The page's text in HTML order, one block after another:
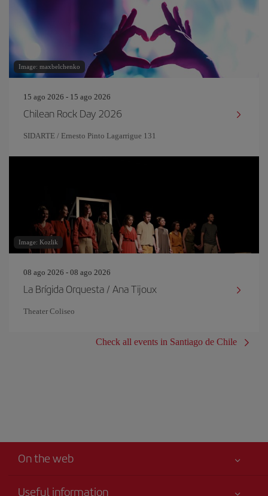
Image: maxbelchenko
15 ago 2026 - 15 ago 2026
Chilean Rock Day 2026
SIDARTE / Ernesto Pinto Lagarrigue 131
Image: Kozlik
08 ago 2026 - 08 ago 2026
La Brígida Orquesta / Ana Tijoux
Theater Coliseo
Check all events in Santiago de Chile
On the web
Useful information